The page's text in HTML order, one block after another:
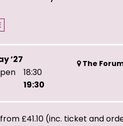
’27
18:30
19:30
The
£41.10 (inc. ticket and